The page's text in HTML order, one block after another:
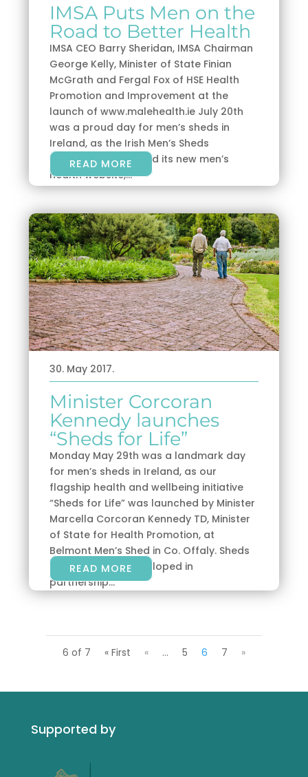
IMSA Puts Men on the
Road to Better Health
IMSA CEO Barry Sheridan, IMSA Chairman
George Kelly, Minister of State Finian
McGrath and Fergal Fox of HSE Health
Promotion and Improvement at the
launch of www.malehealth.ie July 20th
was a proud day for men’s sheds in
Ireland, as the Irish Men’s Sheds
Association launched its new men’s
health website,...
READ MORE
30. May 2017.
Minister Corcoran
Kennedy launches
“Sheds for Life”
Monday May 29th was a landmark day
for men’s sheds in Ireland, as our
flagship health and wellbeing initiative
“Sheds for Life” was launched by Minister
Marcella Corcoran Kennedy TD, Minister
of State for Health Promotion, at
Belmont Men’s Shed in Co. Offaly. Sheds
for Life is being developed in
partnership...
READ MORE
6 of 7 « First « ... 5 6 7 »
Supported by